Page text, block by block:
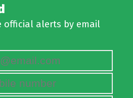
official alerts by email